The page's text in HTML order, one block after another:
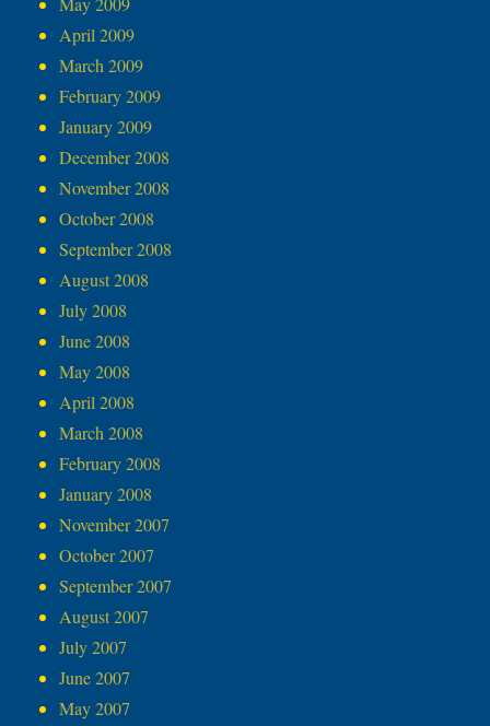
April 2009
March 2009
February 2009
January 2009
December 2008
November 2008
October 2008
September 2008
August 2008
July 2008
June 2008
May 2008
April 2008
March 2008
February 2008
January 2008
November 2007
October 2007
September 2007
August 2007
July 2007
June 2007
May 2007